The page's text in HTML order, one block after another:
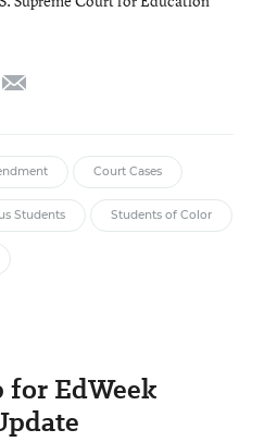
Court Cases
Students Students of Color
for EdWeek